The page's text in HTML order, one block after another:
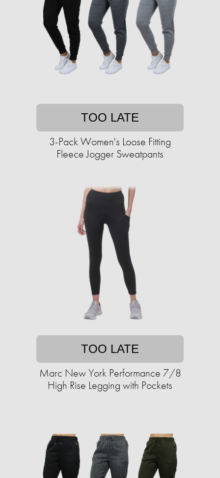
TOO LATE
3-Pack Women's Loose Fitting
Fleece Jogger Sweatpants
TOO LATE
Marc New York Performance 7/8
High Rise Legging with Pockets